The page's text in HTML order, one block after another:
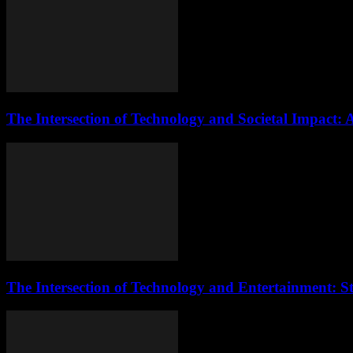
The Intersection of Technology and Societal Impact:
The Intersection of Technology and Entertainment: